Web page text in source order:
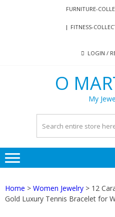
FURNITURE-
FITNESS-
LOGIN /
O
My
Home > Women Jewelry > 12
Gold Luxury Tennis Bracelet for